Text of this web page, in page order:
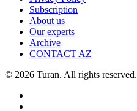
Subscription
About us
Our experts
Archive
CONTACT AZ
© 2026 Turan. All rights reserved.